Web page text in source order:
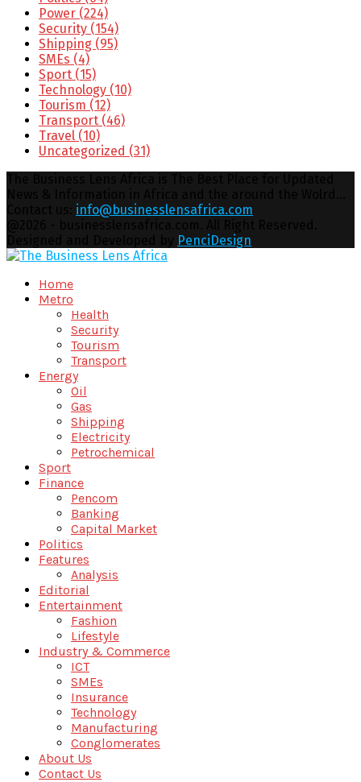
Power (224)
Security (154)
Shipping (95)
SMEs (4)
Sport (15)
Technology (10)
Tourism (12)
Transport (46)
Travel (10)
Uncategorized (31)
info@businesslensafrica.com
PenciDesign
Home
Metro
Health
Security
Tourism
Transport
Energy
Oil
Gas
Shipping
Electricity
Petrochemical
Sport
Finance
Pencom
Banking
Capital Market
Politics
Features
Analysis
Editorial
Entertainment
Fashion
Lifestyle
Industry & Commerce
ICT
SMEs
Insurance
Technology
Manufacturing
Conglomerates
About Us
Contact Us